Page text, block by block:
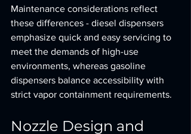
Maintenance considerations reflect
these differences - diesel dispensers
emphasize quick and easy servicing to
meet the demands of high-use
environments, whereas gasoline
dispensers balance accessibility with
strict vapor containment requirements.
Nozzle Design and